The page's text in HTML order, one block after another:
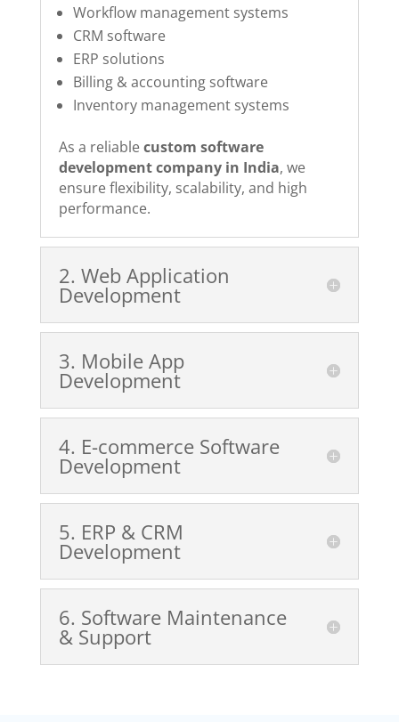
Workflow management systems
CRM software
ERP solutions
Billing & accounting software
Inventory management systems
As a reliablecustom software
development company in India, we
ensure flexibility, scalability, and high
performance.
2️. Web Application
Development
3️. Mobile App
Development
4️. E-commerce Software
Development
5️. ERP & CRM
Development
6️. Software Maintenance
& Support